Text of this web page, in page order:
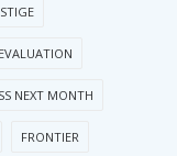
NEXT MONTH
FRONTIER